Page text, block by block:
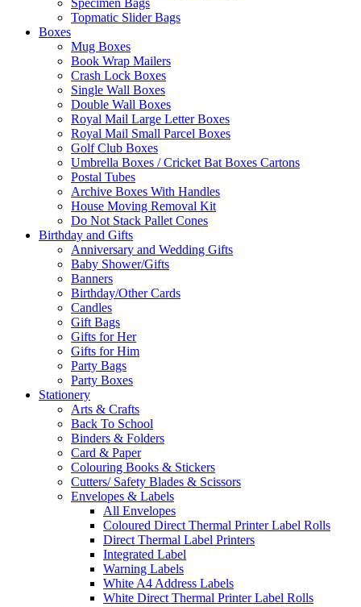
Specimen Bags
Topmatic Slider Bags
Boxes
Mug Boxes
Book Wrap Mailers
Crash Lock Boxes
Single Wall Boxes
Double Wall Boxes
Royal Mail Large Letter Boxes
Royal Mail Small Parcel Boxes
Golf Club Boxes
Umbrella Boxes / Cricket Bat Boxes Cartons
Postal Tubes
Archive Boxes With Handles
House Moving Removal Kit
Do Not Stack Pallet Cones
Birthday and Gifts
Anniversary and Wedding Gifts
Baby Shower/Gifts
Banners
Birthday/Other Cards
Candles
Gift Bags
Gifts for Her
Gifts for Him
Party Bags
Party Boxes
Stationery
Arts & Crafts
Back To School
Binders & Folders
Card & Paper
Colouring Books & Stickers
Cutters/ Safety Blades & Scissors
Envelopes & Labels
All Envelopes
Coloured Direct Thermal Printer Label Rolls
Direct Thermal Label Printers
Integrated Label
Warning Labels
White A4 Address Labels
White Direct Thermal Printer Label Rolls